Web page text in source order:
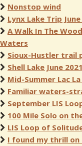
Nonstop wind
Lynx Lake Trip
A Walk In The
Waters
Sioux-Hustler trail
Shell Lake June 2021
Mid-Summer Lac
Familiar waters-
September LIS
100 Mile Solo on
LIS Loop of
I found my thrill on